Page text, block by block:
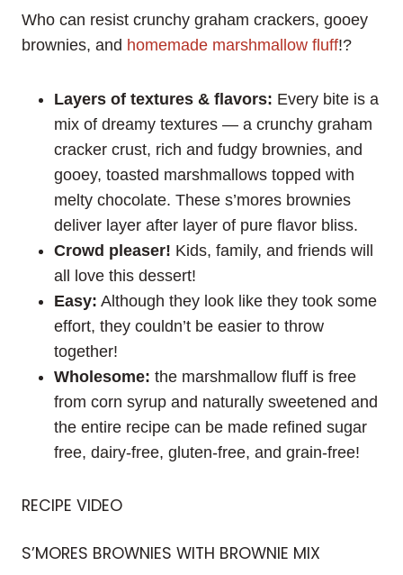
Who can resist crunchy graham crackers, gooey
brownies, and homemade marshmallow fluff!?
Layers of textures & flavors: Every bite is a
mix of dreamy textures — a crunchy graham
cracker crust, rich and fudgy brownies, and
gooey, toasted marshmallows topped with
melty chocolate. These s’mores brownies
deliver layer after layer of pure flavor bliss.
Crowd pleaser! Kids, family, and friends will
all love this dessert!
Easy: Although they look like they took some
effort, they couldn’t be easier to throw
together!
Wholesome: the marshmallow fluff is free
from corn syrup and naturally sweetened and
the entire recipe can be made refined sugar
free, dairy-free, gluten-free, and grain-free!
RECIPE VIDEO
S’MORES BROWNIES WITH BROWNIE MIX